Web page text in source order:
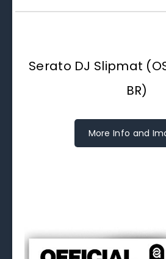
Serato DJ Slipmat
BR)
More Info and